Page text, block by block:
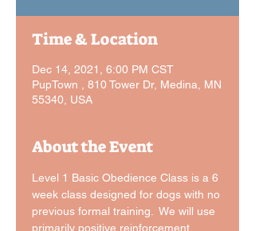
Time & Location
Dec 14, 2021, 6:00 PM CST
PupTown , 810 Tower Dr, Medina, MN
55340, USA
About the Event
Level 1 Basic Obedience Class is a 6
week class designed for dogs with no
previous formal training.  We will use
primarily positive reinforcement